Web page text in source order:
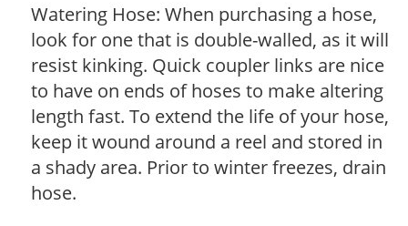
Watering Hose: When purchasing a hose,
look for one that is double-walled, as it will
resist kinking. Quick coupler links are nice
to have on ends of hoses to make altering
length fast. To extend the life of your hose,
keep it wound around a reel and stored in
a shady area. Prior to winter freezes, drain
hose.